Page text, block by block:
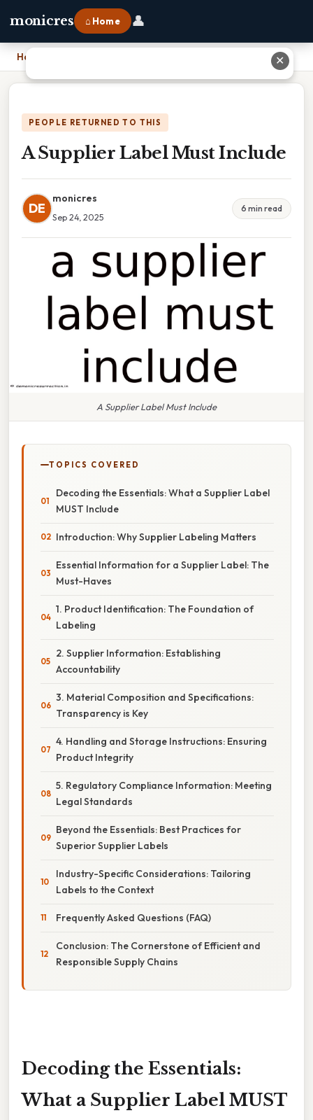
monicres ⌂ Home 👤
Home
PEOPLE RETURNED TO THIS
A Supplier Label Must Include
DE
monicres
Sep 24, 2025
6 min read
A Supplier Label Must Include
TOPICS COVERED
Decoding the Essentials: What a Supplier Label
MUST Include
Introduction: Why Supplier Labeling Matters
Essential Information for a Supplier Label: The
Must-Haves
1. Product Identification: The Foundation of
Labeling
2. Supplier Information: Establishing
Accountability
3. Material Composition and Specifications:
Transparency is Key
4. Handling and Storage Instructions: Ensuring
Product Integrity
5. Regulatory Compliance Information: Meeting
Legal Standards
Beyond the Essentials: Best Practices for
Superior Supplier Labels
Industry-Specific Considerations: Tailoring
Labels to the Context
Frequently Asked Questions (FAQ)
Conclusion: The Cornerstone of Efficient and
Responsible Supply Chains
Decoding the Essentials:
What a Supplier Label MUST
✕